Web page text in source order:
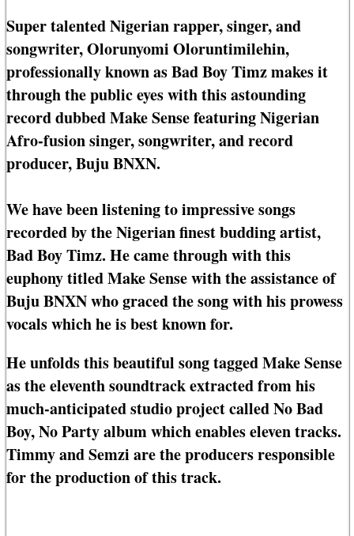
Super talented Nigerian rapper, singer, and
songwriter, Olorunyomi Oloruntimilehin,
professionally known as Bad Boy Timz makes it
through the public eyes with this astounding
record dubbed Make Sense featuring Nigerian
Afro-fusion singer, songwriter, and record
producer, Buju BNXN.
We have been listening to impressive songs
recorded by the Nigerian finest budding artist,
Bad Boy Timz. He came through with this
euphony titled Make Sense with the assistance of
Buju BNXN who graced the song with his prowess
vocals which he is best known for.
He unfolds this beautiful song tagged Make Sense
as the eleventh soundtrack extracted from his
much-anticipated studio project called No Bad
Boy, No Party album which enables eleven tracks.
Timmy and Semzi are the producers responsible
for the production of this track.